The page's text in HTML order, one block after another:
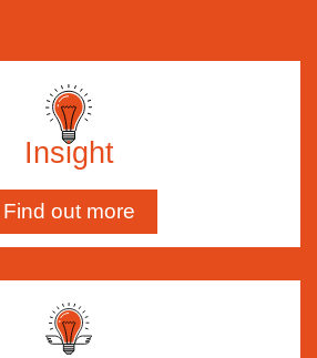
Insight
Find out more